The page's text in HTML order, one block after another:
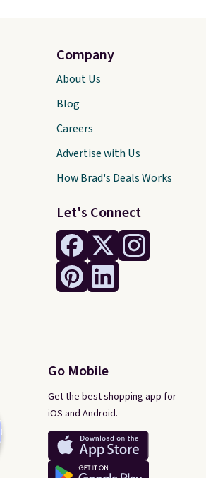
Let's Connect
Go Mobile
Get the best shopping app for
iOS and Android.
Company
About Us
Blog
Careers
Advertise with Us
How Brad's Deals Works